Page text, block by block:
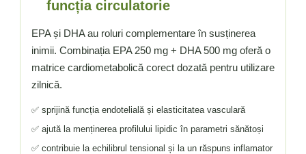
funcția circulatorie
EPA și DHA au roluri complementare în susținerea
inimii. Combinația EPA 250 mg + DHA 500 mg oferă o
matrice cardiometabolică corect dozată pentru utilizare
zilnică.
✅ sprijină funcția endotelială și elasticitatea vasculară
✅ ajută la menținerea profilului lipidic în parametri sănătoși
✅ contribuie la echilibrul tensional și la un răspuns inflamator